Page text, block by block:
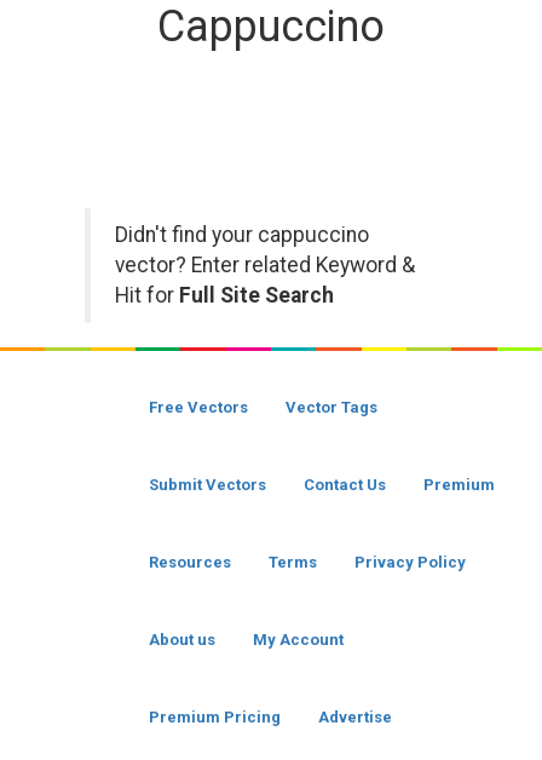
Cappuccino
Didn't find your cappuccino
vector? Enter related Keyword &
Hit for Full Site Search
Free Vectors Vector Tags
Submit Vectors Contact Us Premium
Resources Terms Privacy Policy
About us My Account
Premium Pricing Advertise